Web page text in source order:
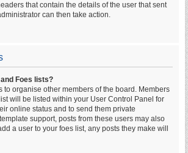
that contain the details of the user that sent
can then take action.
Foes lists?
to organise other members of the board. Members
will be listed within your User Control Panel for
online status and to send them private
support, posts from these users may also
a user to your foes list, any posts they make will